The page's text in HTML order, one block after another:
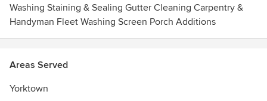
Washing Staining & Sealing Gutter Cleaning Carpentry &
Handyman Fleet Washing Screen Porch Additions
Areas Served
Yorktown